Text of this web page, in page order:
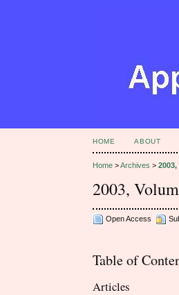
HOME ABOUT
Home >Archives >
2003,
Open Access
Table of
Articles